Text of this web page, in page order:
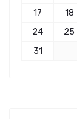
17
18
24
25
31